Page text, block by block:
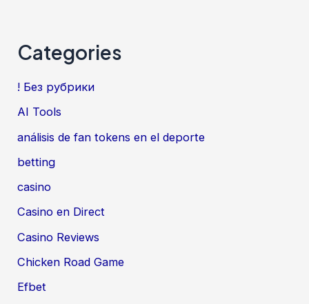
Categories
! Без рубрики
AI Tools
análisis de fan tokens en el deporte
betting
casino
Casino en Direct
Casino Reviews
Chicken Road Game
Efbet